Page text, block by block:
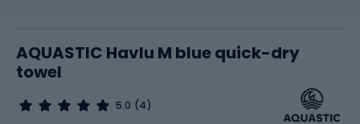
AQUASTIC Havlu M blue quick-dry
towel
5.0 (4)